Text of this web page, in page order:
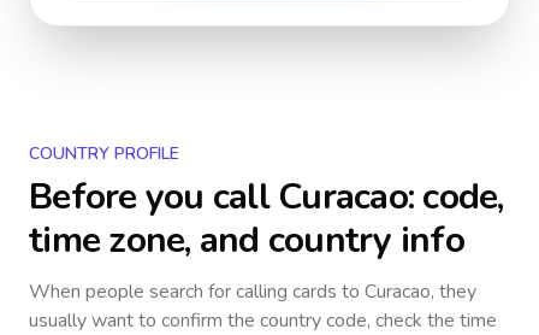
COUNTRY PROFILE
Before you callCuracao: code,
time zone, and country info
When people search for calling cards to Curacao, they
usually want to confirm the country code, check the time